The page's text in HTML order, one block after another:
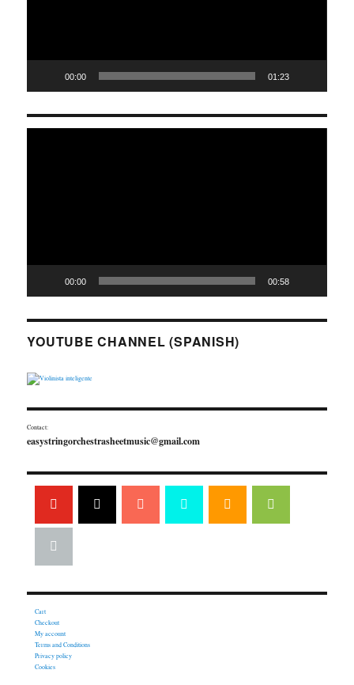
00:00 01:23
00:00 00:58
YOUTUBE CHANNEL (SPANISH)
Contact:
easystringorchestrasheetmusic@gmail.com
Cart
Checkout
My account
Terms and Conditions
Privacy policy
Cookies